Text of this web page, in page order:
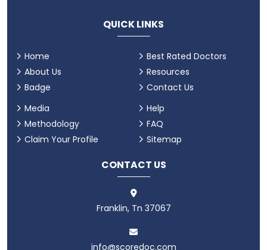
QUICK LINKS
Home
About Us
Badge
Best Rated Doctors
Resources
Contact Us
Media
Methodology
Claim Your Profile
Help
FAQ
Sitemap
CONTACT US
Franklin, Tn 37067
info@scoredoc.com